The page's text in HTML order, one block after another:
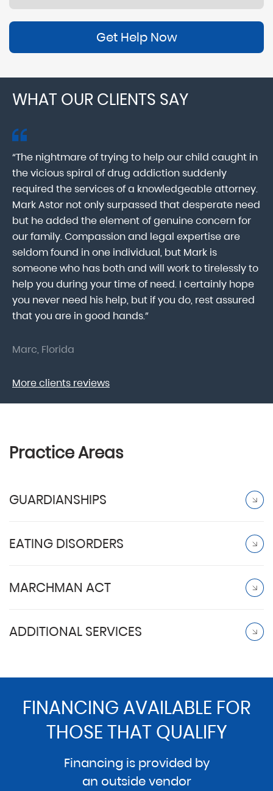
Get Help Now
WHAT OUR CLIENTS SAY
“The nightmare of trying to help our child caught in
the vicious spiral of drug addiction suddenly
required the services of a knowledgeable attorney.
Mark Astor not only surpassed that desperate need
but he added the element of genuine concern for
our family. Compassion and legal expertise are
seldom found in one individual, but Mark is
someone who has both and will work to tirelessly to
help you during your time of need. I certainly hope
you never need his help, but if you do, rest assured
that you are in good hands.”
Marc, Florida
More clients reviews
Practice Areas
GUARDIANSHIPS
EATING DISORDERS
MARCHMAN ACT
ADDITIONAL SERVICES
FINANCING AVAILABLE FOR
THOSE THAT QUALIFY
Financing is provided by
an outside vendor